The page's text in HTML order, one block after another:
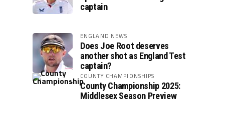
captain
ENGLAND NEWS
Does Joe Root deserves
another shot as England Test
captain?
COUNTY CHAMPIONSHIPS
County Championship 2025:
Middlesex Season Preview